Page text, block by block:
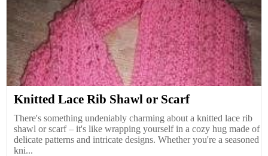
Knitted Lace Rib Shawl or Scarf
There's something undeniably charming about a knitted lace rib
shawl or scarf – it's like wrapping yourself in a cozy hug made of
delicate patterns and intricate designs. Whether you're a seasoned
kni...